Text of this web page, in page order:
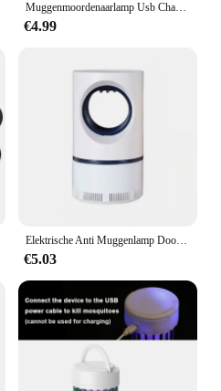
Muggenmoordenaarlamp Usb Charge Muggenmoordenaar Licht Camping Draagbare Nachtlampje Muggenspray Elektrisch Muggenlicht
€4.99
Elektrische Anti Muggenlamp Doodt Elektrische Muggen Elektronische Licht Insectenval Indoor Achtertuin Familie Usb Led Killer Outdoor
€5.03